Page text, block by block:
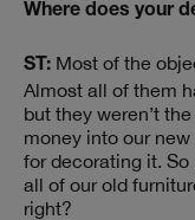
Where does your
ST: Most of the
Almost all of them
but they weren’t
money into our
for decorating it.
all of our old
right?